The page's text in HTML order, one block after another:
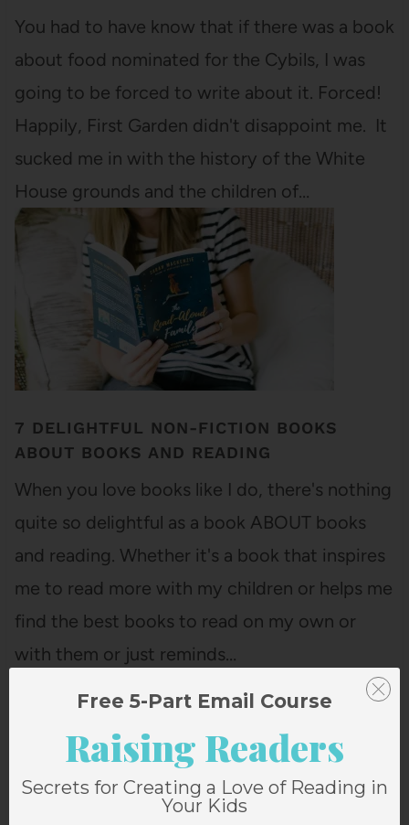
You had to have know that if there was a book
about food nominated for the Cybils, I was
going to be forced to write about it. Forced!
Happily, First Garden didn't disappoint me. It
sucked me in with the history of the White
House grounds and the children of…
7 DELIGHTFUL NON-FICTION BOOKS
ABOUT BOOKS AND READING
When you love books like I do, there's nothing
quite so delightful as a book ABOUT books
and reading. Whether it's a book that inspires
me to read more with my children or helps me
find the best books to read on my own or
with them or just reminds…
Free 5-Part Email Course
Raising Readers
Secrets for Creating a Love of Reading in
Your Kids